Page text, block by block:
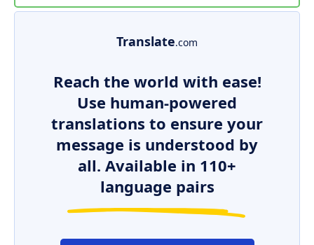
Translate.com
Reach the world with ease!
Use human-powered
translations to ensure your
message is understood by
all. Available in 110+
language pairs